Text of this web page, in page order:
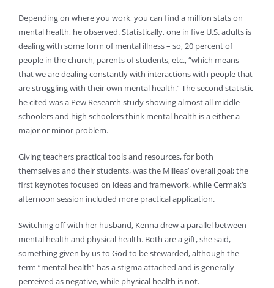
Depending on where you work, you can find a million stats on
mental health, he observed. Statistically, one in five U.S. adults is
dealing with some form of mental illness – so, 20 percent of
people in the church, parents of students, etc., “which means
that we are dealing constantly with interactions with people that
are struggling with their own mental health.” The second statistic
he cited was a Pew Research study showing almost all middle
schoolers and high schoolers think mental health is a either a
major or minor problem.
Giving teachers practical tools and resources, for both
themselves and their students, was the Milleas’ overall goal; the
first keynotes focused on ideas and framework, while Cermak’s
afternoon session included more practical application.
Switching off with her husband, Kenna drew a parallel between
mental health and physical health. Both are a gift, she said,
something given by us to God to be stewarded, although the
term “mental health” has a stigma attached and is generally
perceived as negative, while physical health is not.